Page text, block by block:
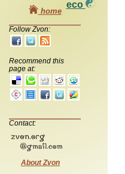
eco
home
Follow Zvon:
Recommend this
page at:
Contact:
About Zvon